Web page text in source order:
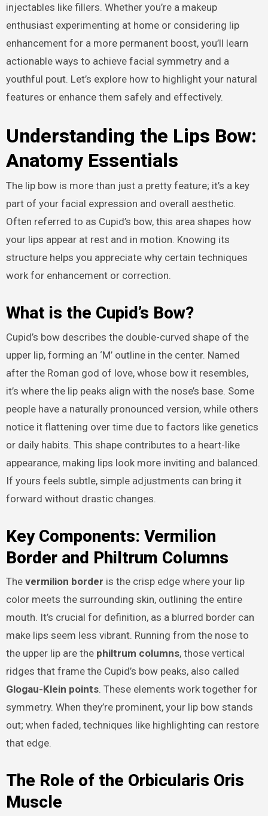
injectables like fillers. Whether you’re a makeup
enthusiast experimenting at home or considering lip
enhancement for a more permanent boost, you’ll learn
actionable ways to achieve facial symmetry and a
youthful pout. Let’s explore how to highlight your natural
features or enhance them safely and effectively.
Understanding the Lips Bow:
Anatomy Essentials
The lip bow is more than just a pretty feature; it’s a key
part of your facial expression and overall aesthetic.
Often referred to as Cupid’s bow, this area shapes how
your lips appear at rest and in motion. Knowing its
structure helps you appreciate why certain techniques
work for enhancement or correction.
What is the Cupid’s Bow?
Cupid’s bow describes the double-curved shape of the
upper lip, forming an ‘M’ outline in the center. Named
after the Roman god of love, whose bow it resembles,
it’s where the lip peaks align with the nose’s base. Some
people have a naturally pronounced version, while others
notice it flattening over time due to factors like genetics
or daily habits. This shape contributes to a heart-like
appearance, making lips look more inviting and balanced.
If yours feels subtle, simple adjustments can bring it
forward without drastic changes.
Key Components: Vermilion
Border and Philtrum Columns
The vermilion border is the crisp edge where your lip
color meets the surrounding skin, outlining the entire
mouth. It’s crucial for definition, as a blurred border can
make lips seem less vibrant. Running from the nose to
the upper lip are the philtrum columns, those vertical
ridges that frame the Cupid’s bow peaks, also called
Glogau-Klein points. These elements work together for
symmetry. When they’re prominent, your lip bow stands
out; when faded, techniques like highlighting can restore
that edge.
The Role of the Orbicularis Oris
Muscle